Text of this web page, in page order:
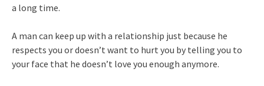
a long time.
A man can keep up with a relationship just because he
respects you or doesn’t want to hurt you by telling you to
your face that he doesn’t love you enough anymore.